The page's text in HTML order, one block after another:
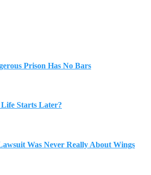
Prison Has No Bars
Starts Later?
Was Never Really About Wings